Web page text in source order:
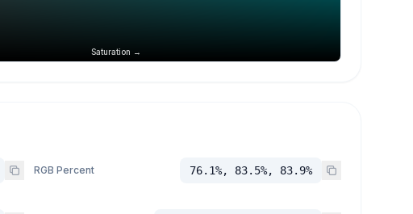
Saturation →
RGB Percent 76.1%, 83.5%, 83.9%